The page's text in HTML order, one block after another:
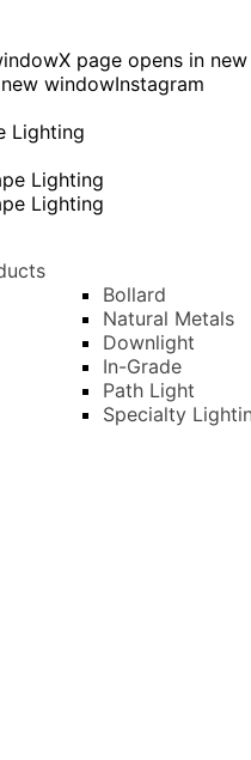
X page opens in new
windowInstagram
Lighting
Bollard
Natural Metals
Downlight
In-Grade
Path Light
Specialty